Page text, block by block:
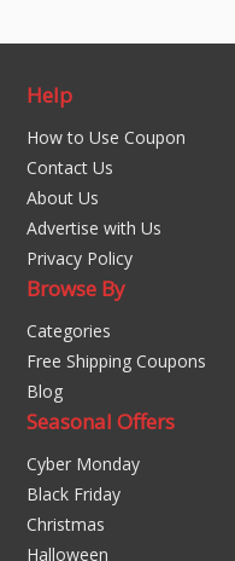
Help
How to Use Coupon
Contact Us
About Us
Advertise with Us
Privacy Policy
Browse By
Categories
Free Shipping Coupons
Blog
Seasonal Offers
Cyber Monday
Black Friday
Christmas
Halloween